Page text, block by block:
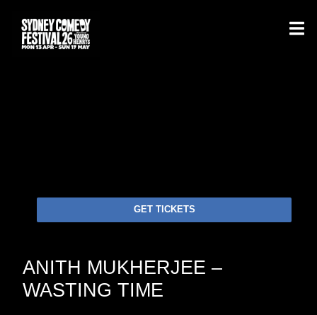
GET TICKETS
ANITH MUKHERJEE –
WASTING TIME